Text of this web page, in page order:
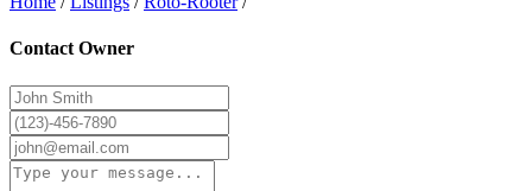
Contact Owner